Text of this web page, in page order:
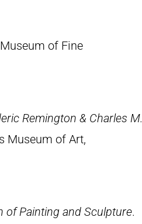
of Fine
Remington & Charles M.
Museum of Art,
of Painting and Sculpture.